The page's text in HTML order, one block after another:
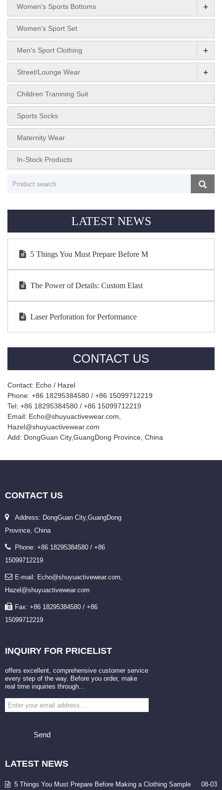
Women's Sports Bottoms +
Women's Sport Set
Men's Sport Clothing +
Street/Lounge Wear +
Children Tranining Suit
Sports Socks
Maternity Wear
In-Stock Products
LATEST NEWS
5 Things You Must Prepare Before M
The Power of Details: Custom Elast
Laser Perforation for Performance
CONTACT US
Contact: Echo / Hazel
Phone: +86 18295384580 / +86 15099712219
Tel: +86 18295384580 / +86 15099712219
Email: Echo@shuyuactivewear.com,
Hazel@shuyuactivewear.com
Add: DongGuan City,GuangDong Province, China
CONTACT US
Address: DongGuan City,GuangDong
Province, China
Phone: +86 18295384580 / +86
15099712219
E-mail: Echo@shuyuactivewear.com,
Hazel@shuyuactivewear.com
Fax: +86 18295384580 / +86
15099712219
INQUIRY FOR PRICELIST
offers excellent, comprehensive customer service
every step of the way. Before you order, make
real time inquiries through...
Send
LATEST NEWS
5 Things You Must Prepare Before Making a Clothing Sample 08-03